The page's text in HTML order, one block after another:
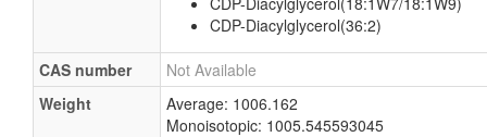
CDP-Diacylglycerol(36:2)
CAS number
Not Available
Weight
Average: 1006.162
Monoisotopic: 1005.545593045